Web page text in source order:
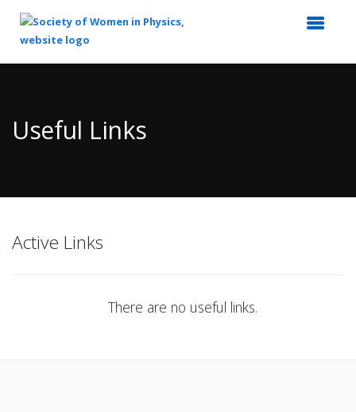
Content
Useful Links
Active Links
There are no useful links.